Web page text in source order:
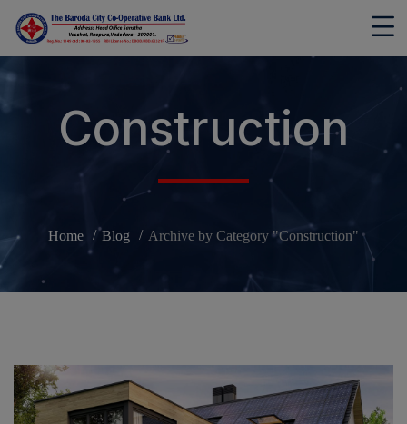
Construction
Home Blog Archive by Category "Construction"